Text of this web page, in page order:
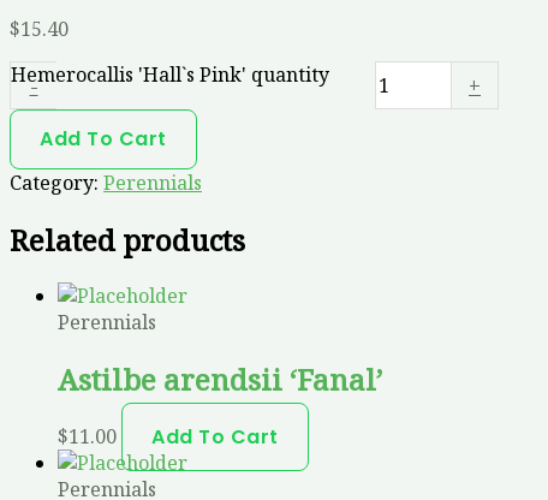
$15.40
-
Hemerocallis 'Hall`s Pink' quantity +
Add To Cart
Category: Perennials
Related products
Perennials
Astilbe arendsii ‘Fanal’
$11.00 Add To Cart
Perennials